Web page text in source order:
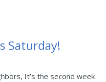
Saturday!
It’s the second week